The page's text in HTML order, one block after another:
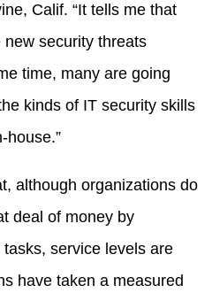
Calif. “It tells me that
security threats
time, many are going
kinds of IT security skills
house.”
although organizations do
deal of money by
service levels are
have taken a measured